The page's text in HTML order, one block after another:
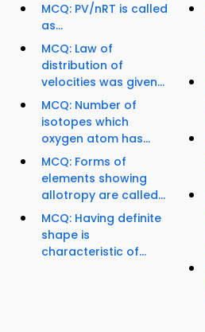
MCQ: PV/nRT is called
as...
MCQ: Law of
distribution of
velocities was given...
MCQ: Number of
isotopes which
oxygen atom has...
MCQ: Forms of
elements showing
allotropy are called...
MCQ: Having definite
shape is
characteristic of...